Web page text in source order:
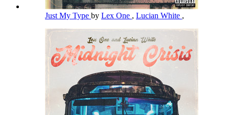
Just My Type by Lex One , Lucian White ,